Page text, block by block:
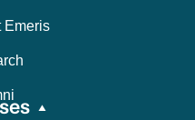
Emeris